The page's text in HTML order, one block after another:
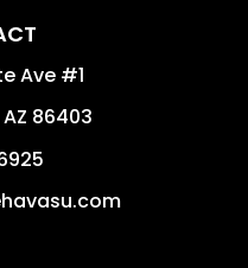
Ave #1
AZ 86403